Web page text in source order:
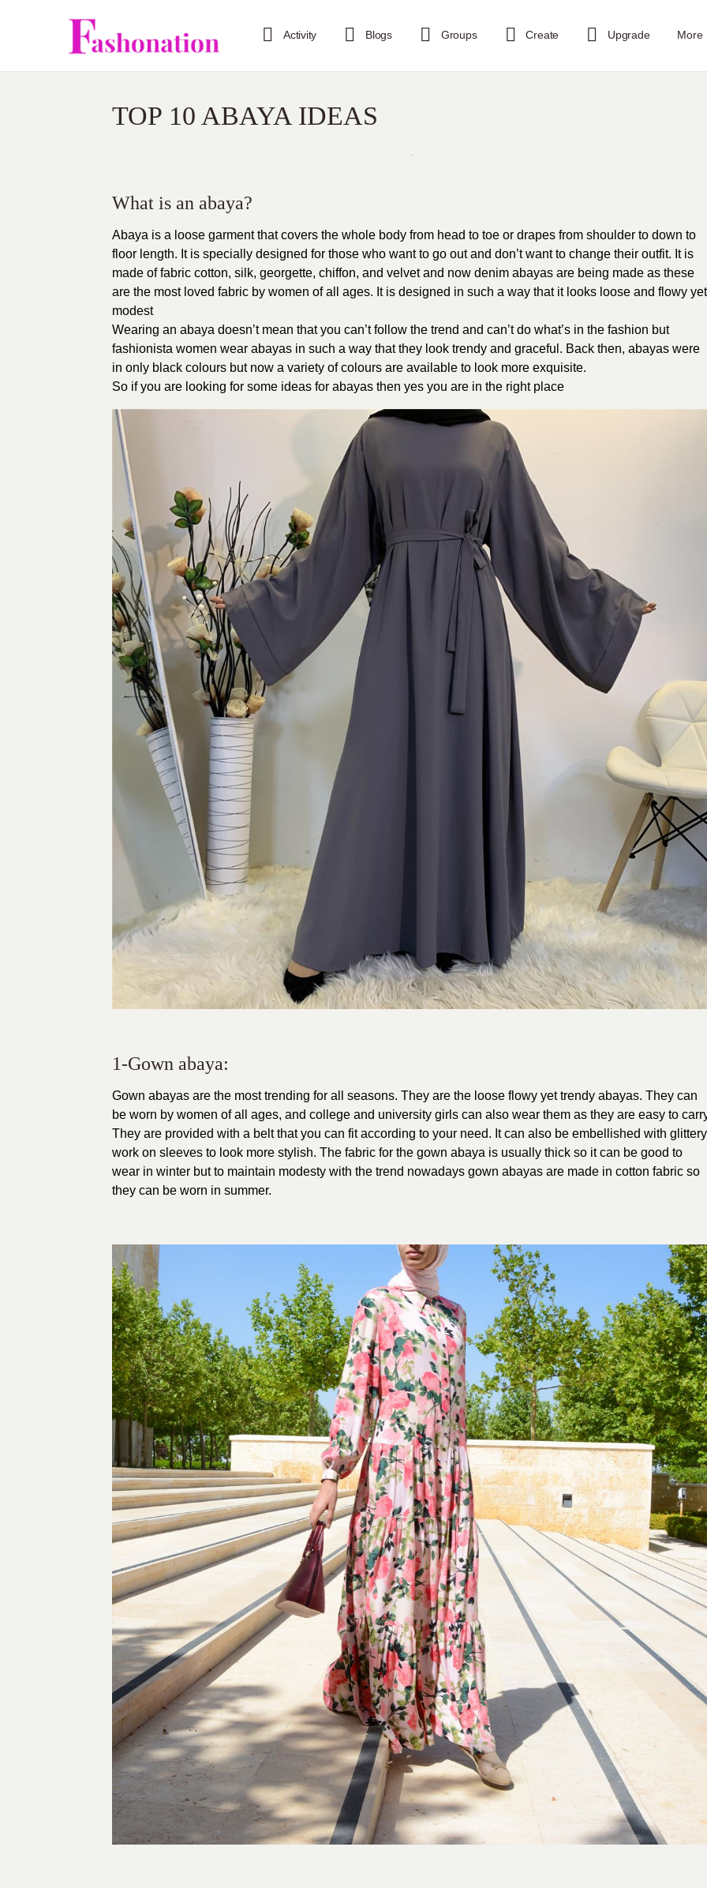
Activity Blogs Groups Create Upgrade More
TOP 10 ABAYA IDEAS
What is an abaya?
Abaya is a loose garment that covers the whole body from head to toe or drapes from shoulder to down to
floor length. It is specially designed for those who want to go out and don’t want to change their outfit. It is
made of fabric cotton, silk, georgette, chiffon, and velvet and now denim abayas are being made as these
are the most loved fabric by women of all ages. It is designed in such a way that it looks loose and flowy yet
modest
Wearing an abaya doesn’t mean that you can’t follow the trend and can’t do what’s in the fashion but
fashionista women wear abayas in such a way that they look trendy and graceful. Back then, abayas were
in only black colours but now a variety of colours are available to look more exquisite.
So if you are looking for some ideas for abayas then yes you are in the right place
1-Gown abaya:
Gown abayas are the most trending for all seasons. They are the loose flowy yet trendy abayas. They can
be worn by women of all ages, and college and university girls can also wear them as they are easy to
They are provided with a belt that you can fit according to your need. It can also be embellished with glittery
work on sleeves to look more stylish. The fabric for the gown abaya is usually thick so it can be good to
wear in winter but to maintain modesty with the trend nowadays gown abayas are made in cotton fabric so
they can be worn in summer.